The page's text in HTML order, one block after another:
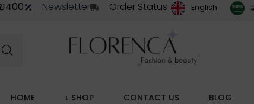
₪400 Newsletter Order Status English
HOME ↓ SHOP CONTACT US BLOG